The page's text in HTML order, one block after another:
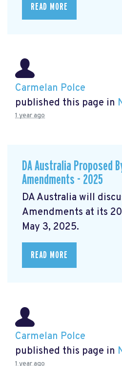
READ MORE
Carmelan Polce
published this page in
1 year ago
DA Australia Proposed
Amendments - 2025
DA Australia will
Amendments at its
May 3, 2025.
READ MORE
Carmelan Polce
published this page in
1 year ago